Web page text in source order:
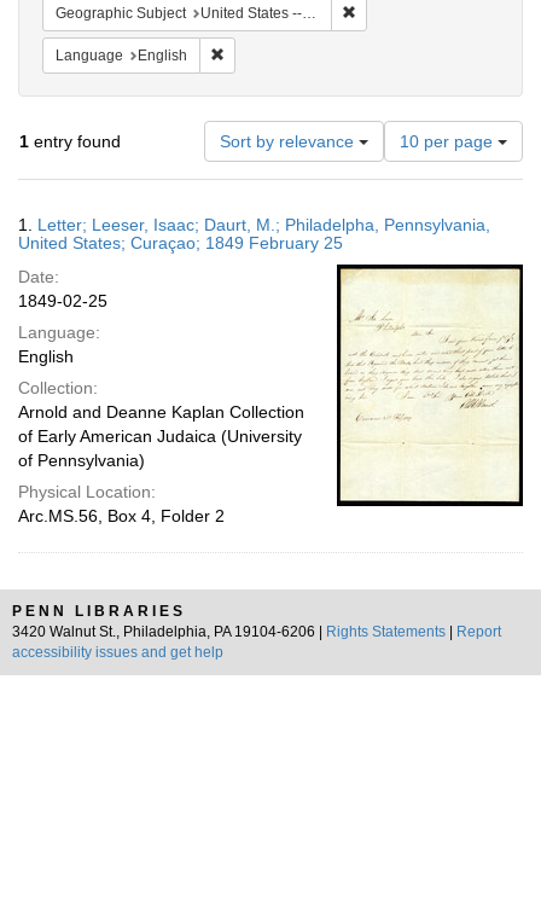
Geographic Subject United States -- Pennsylvania -- Philadelphia
Language English
1 entry found Sort by relevance
Number
of
results
display
page
10 per page
Results
1. Letter; Leeser, Isaac; Daurt, M.; Philadelpha, Pennsylvania,
United States; Curaçao; 1849 February 25
Date:
1849-02-25
Language:
English
Collection:
Arnold and Deanne Kaplan Collection
of Early American Judaica (University
of Pennsylvania)
Physical Location:
Arc.MS.56, Box 4, Folder 2
PENN LIBRARIES
3420 Walnut St., Philadelphia, PA 19104-6206 |
Rights Statements
Report
accessibility issues and get help